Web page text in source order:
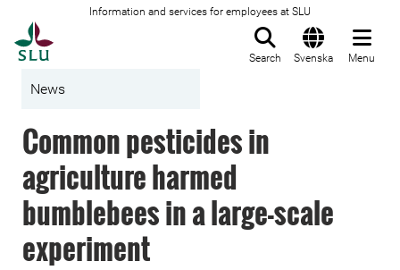
Information and services for employees at SLU
Search Svenska Menu
News
Common pesticides in
agriculture harmed
bumblebees in a large-scale
experiment